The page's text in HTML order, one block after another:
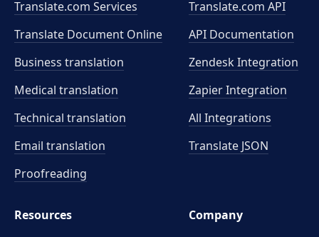
Translate.com Services
Translate Document Online
Business translation
Medical translation
Technical translation
Email translation
Proofreading
Translate.com API
API Documentation
Zendesk Integration
Zapier Integration
All Integrations
Translate JSON
Resources
Company